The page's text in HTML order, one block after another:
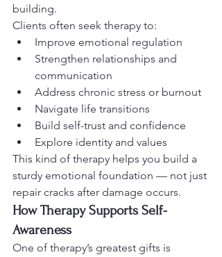
building.
Clients often seek therapy to:
Improve emotional regulation
Strengthen relationships and
communication
Address chronic stress or burnout
Navigate life transitions
Build self-trust and confidence
Explore identity and values
This kind of therapy helps you build a
sturdy emotional foundation — not just
repair cracks after damage occurs.
How Therapy Supports Self-
Awareness
One of therapy’s greatest gifts is